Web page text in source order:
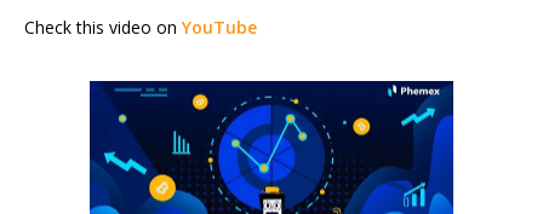
Check this video on YouTube